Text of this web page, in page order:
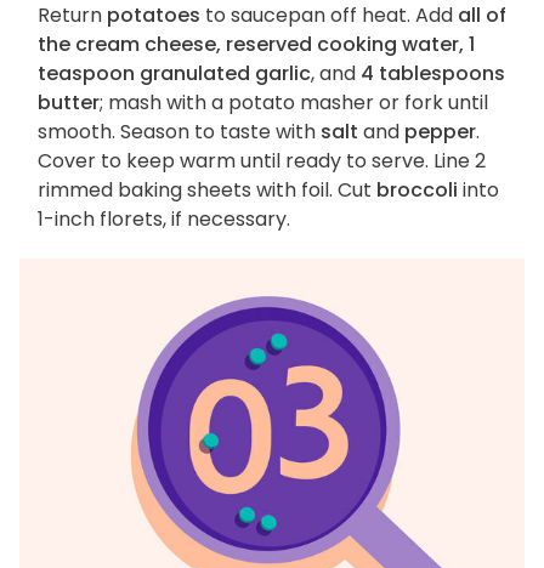
Return potatoes to saucepan off heat. Add all of
the cream cheese, reserved cooking water, 1
teaspoon granulated garlic, and 4 tablespoons
butter; mash with a potato masher or fork until
smooth. Season to taste with salt and pepper.
Cover to keep warm until ready to serve. Line 2
rimmed baking sheets with foil. Cut broccoli into
1-inch florets, if necessary.